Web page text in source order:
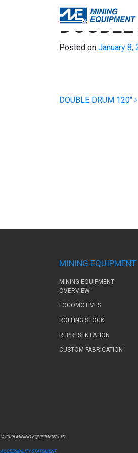
Posted on January 8,
Post
DOUBLE DRUM 120″
MINING EQUIPMENT
MINING EQUIPMENT
OVERVIEW
LOCOMOTIVES
ROLLING STOCK
REPRESENTATION
CUSTOM FABRICATION
© 2026 MINING EQUIPMENT LTD
ACCESSIBILITY STATEMENT